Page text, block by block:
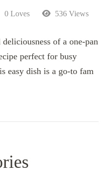
0 Loves 536 Views
of a one-pan
perfect for busy
easy dish is a go-to fam